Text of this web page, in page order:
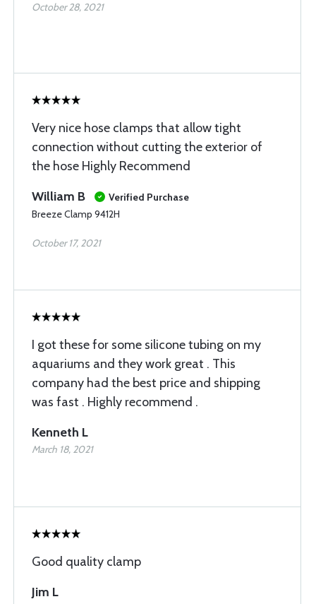
October 28, 2021
Very nice hose clamps that allow tight
connection without cutting the exterior of
the hose Highly Recommend
William B
Verified Purchase
Breeze Clamp 9412H
October 17, 2021
I got these for some silicone tubing on my
aquariums and they work great . This
company had the best price and shipping
was fast . Highly recommend .
Kenneth L
March 18, 2021
Good quality clamp
Jim L